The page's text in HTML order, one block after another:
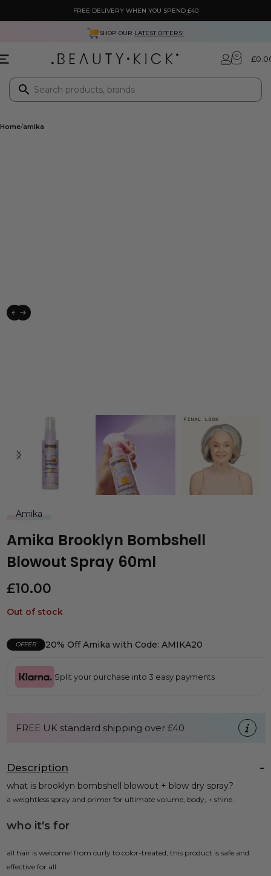
FREE DELIVERY WHEN YOU SPEND £40
SHOP OUR LATEST OFFERS!
0 £
Home amika
Amika
Amika Brooklyn Bombshell
Blowout Spray 60ml
£10.00
Out of stock
OFFER 20% Off Amika with Code: AMIKA20
Split your purchase into 3 easy payments
FREE UK standard shipping over £40
Description
what is brooklyn bombshell blowout + blow dry spray?
a weightless spray and primer for ultimate volume, body, + shine.
who it's for
all hair is welcome! from curly to color-treated, this product is safe and
effective for all.